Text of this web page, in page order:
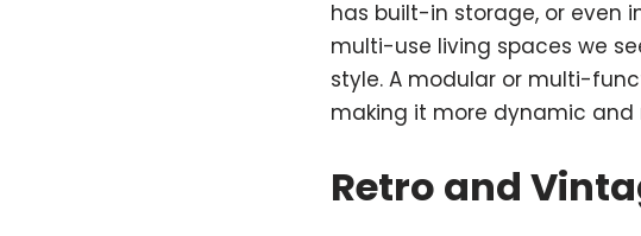
has built-in storage, or even
multi-use living spaces we
style. A modular or multi-
making it more dynamic and
Retro and